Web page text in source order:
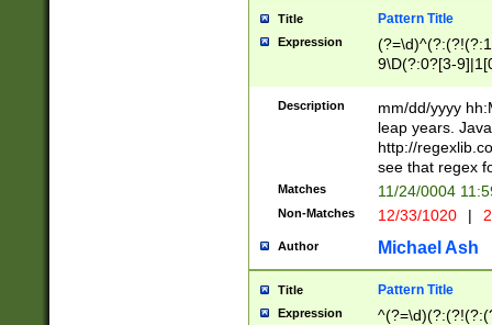
year in year 4
leap
[26])(?#leap
29
a digit check
9]|1[012])(?#
seconds
hour format
#required
Title Pattern Title
Expression
9\D(?:0?[3-
[469]|11)(?!\/
((?:(?:0?[1-
[01]\d|2[0-
Description
mm/dd/yyyy
leap years.
http://
see that regex
Matches 11/24/0004
Non-Matches 12/33/1020 |
Author Michael Ash
Title Pattern Title
Expression